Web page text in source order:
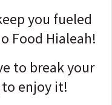
you fueled
Food Hialeah!
to break your
to enjoy it!